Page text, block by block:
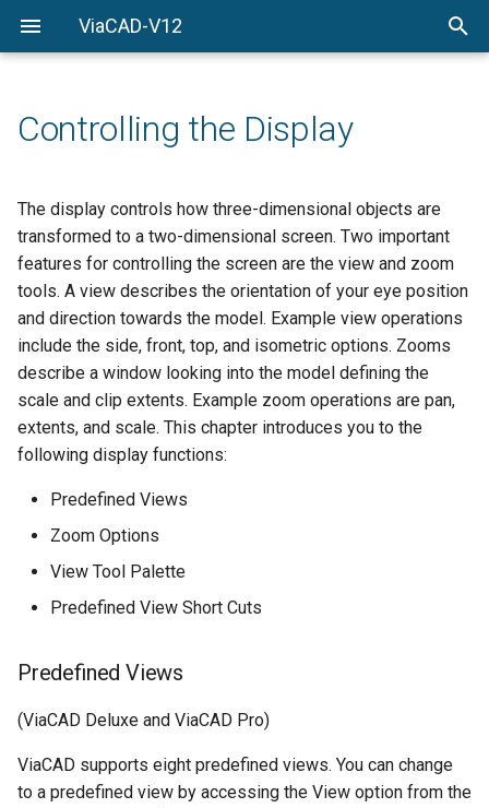
ViaCAD-V12
Welcome
Menu-Commands
Surface-Modeling
Solid-Modeling
Drawing-Composition
Rendering
Controlling the Display
The display controls how three-dimensional objects are
transformed to a two-dimensional screen. Two important
features for controlling the screen are the view and zoom
tools. A view describes the orientation of your eye position
and direction towards the model. Example view operations
include the side, front, top, and isometric options. Zooms
describe a window looking into the model defining the
scale and clip extents. Example zoom operations are pan,
extents, and scale. This chapter introduces you to the
following display functions:
Predefined Views
Zoom Options
View Tool Palette
Predefined View Short Cuts
Predefined Views
(ViaCAD Deluxe and ViaCAD Pro)
ViaCAD supports eight predefined views. You can change
to a predefined view by accessing the View option from the